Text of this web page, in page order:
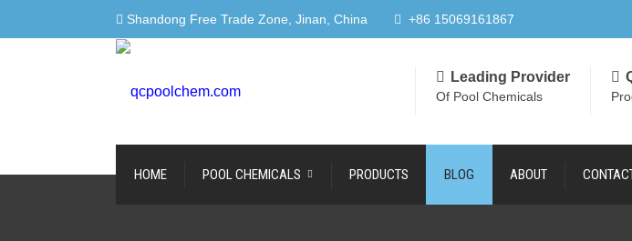
Shandong Free Trade Zone, Jinan, China +86 15069161867
Leading Provider
Of Pool Chemicals
HOME POOL CHEMICALS PRODUCTS BLOG ABOUT